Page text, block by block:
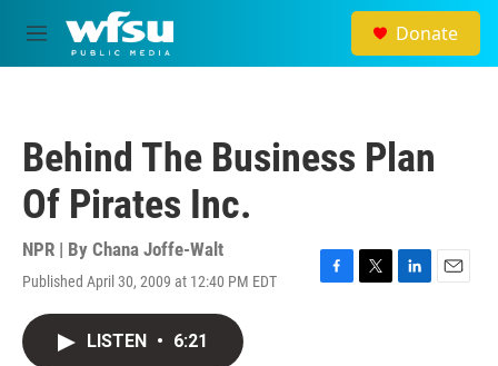
Skip to main content
M
e
Donate
Behind The Business Plan
Of Pirates Inc.
NPR | By Chana Joffe-Walt
Published April 30, 2009 at 12:40 PM EDT
F
T
L
E
LISTEN • 6:21